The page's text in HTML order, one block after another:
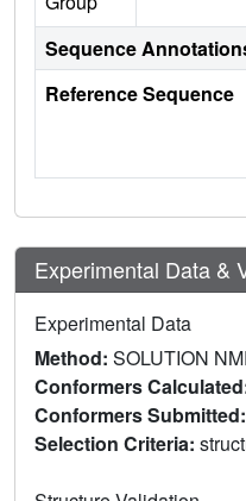
Sequence
Reference Sequence
Experimental Data &
Experimental Data
Method: SOLUTION
Conformers
Conformers Submitted:
Selection Criteria: